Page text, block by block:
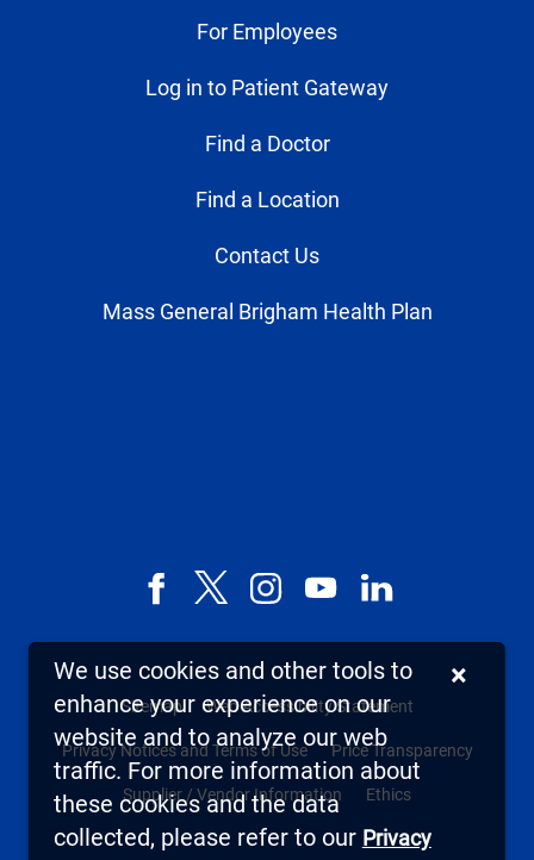
For Employees
Log in to Patient Gateway
Find a Doctor
Find a Location
Contact Us
Mass General Brigham Health Plan
Facebook
X,
known
as
Twitter
InstagramYouTubeLinkedIn
Sitemap Web Accessibility Statement
Privacy Notices and Terms of Use Price Transparency
Supplier / Vendor Information Ethics
We use cookies and other tools to
enhance your experience on our
website and to analyze our web
traffic. For more information about
these cookies and the data
collected, please refer to our Privacy
×